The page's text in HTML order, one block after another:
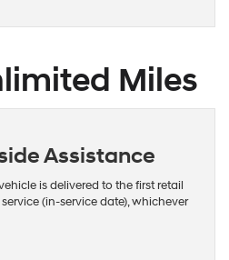
Miles
Assistance
is delivered to the first retail
(in-service date), whichever